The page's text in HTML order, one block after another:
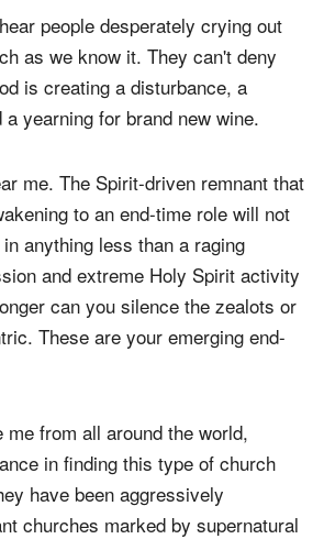
people desperately crying out
as we know it. They can't deny
is creating a disturbance, a
yearning for brand new wine.
me. The Spirit-driven remnant that
to an end-time role will not
anything less than a raging
and extreme Holy Spirit activity
can you silence the zealots or
These are your emerging end-
me from all around the world,
in finding this type of church
have been aggressively
churches marked by supernatural